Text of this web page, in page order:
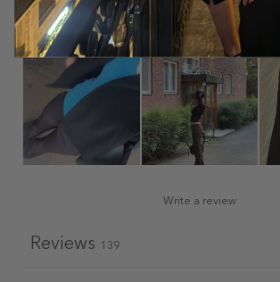
Write a review
Reviews 139